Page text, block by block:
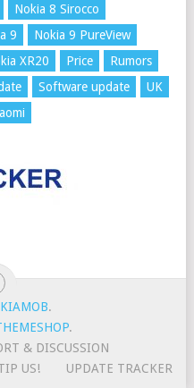
Nokia 8 Sirocco
9
Nokia 9 PureView
XR20 Price
Rumors
Software update
UK
.
.
& DISCUSSION
US! UPDATE TRACKER